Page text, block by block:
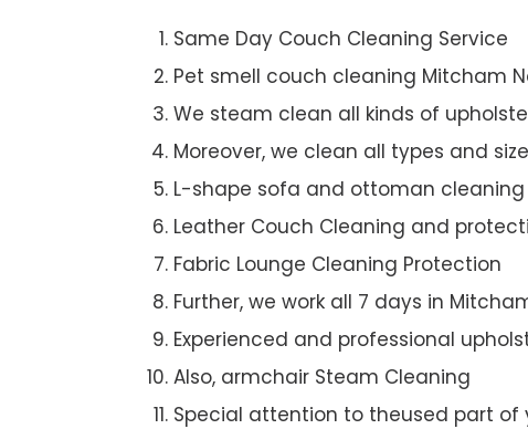
Same Day Couch Cleaning Service
Pet smell couch cleaning Mitcham
We steam clean all kinds of
Moreover, we clean all types and
L-shape sofa and ottoman cleaning
Leather Couch Cleaning and
Fabric Lounge Cleaning Protection
Further, we work all 7 days in
Experienced and professional
Also, armchair Steam Cleaning
Special attention to theused part of